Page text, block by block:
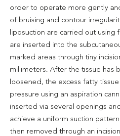
order to operate more gently
of bruising and contour
liposuction are carried out using
are inserted into the
marked areas through tiny
millimeters. After the tissue has
loosened, the excess fatty
pressure using an aspiration
inserted via several openings
achieve a uniform suction
then removed through an